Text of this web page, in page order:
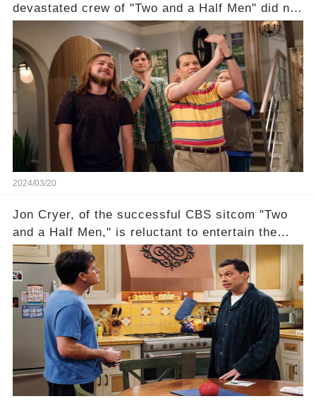
devastated crew of "Two and a Half Men" did not
receive their usual celebratory gift. How would
this disregard be rectified? Were their efforts
recognized appropriately, after the mysterious
absence of their wrap gift? Buckle up, as the
overlooked workers experience an unexpected
compensation. Click the comment section link to
uncover the full story.
2024/03/20
Jon Cryer, of the successful CBS sitcom "Two
and a Half Men," is reluctant to entertain the
idea of a revival and reunite onscreen with
Charlie Sheen. But where does Cryer's
hesitance stem from? And what dark secret from
their past on the show added to this uncertainty?
Click the comment section link to uncover the
full story.